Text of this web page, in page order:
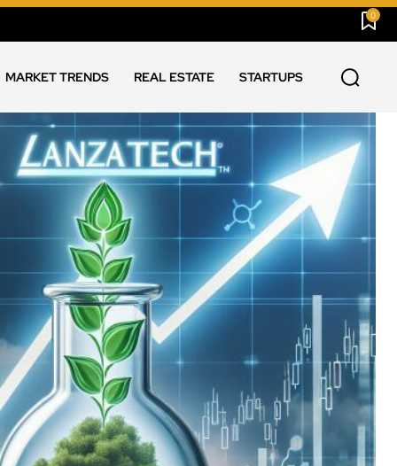
0
MARKET TRENDS REAL ESTATE STARTUPS